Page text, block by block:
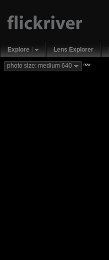
Explore Lens Explorer
photo size: medium 640 new